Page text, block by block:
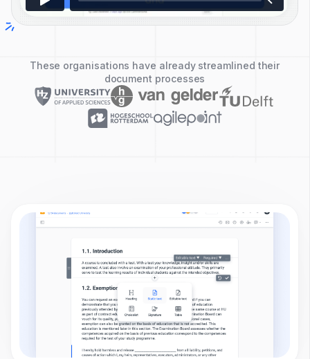
These organisations have already streamlined their
document processes